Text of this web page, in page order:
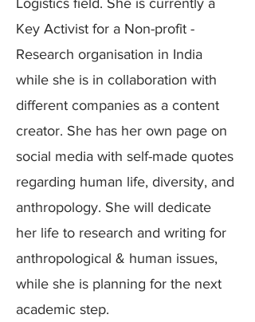
Logistics field. She is currently a
Key Activist for a Non-profit -
Research organisation in India
while she is in collaboration with
different companies as a content
creator. She has her own page on
social media with self-made quotes
regarding human life, diversity, and
anthropology. She will dedicate
her life to research and writing for
anthropological & human issues,
while she is planning for the next
academic step.